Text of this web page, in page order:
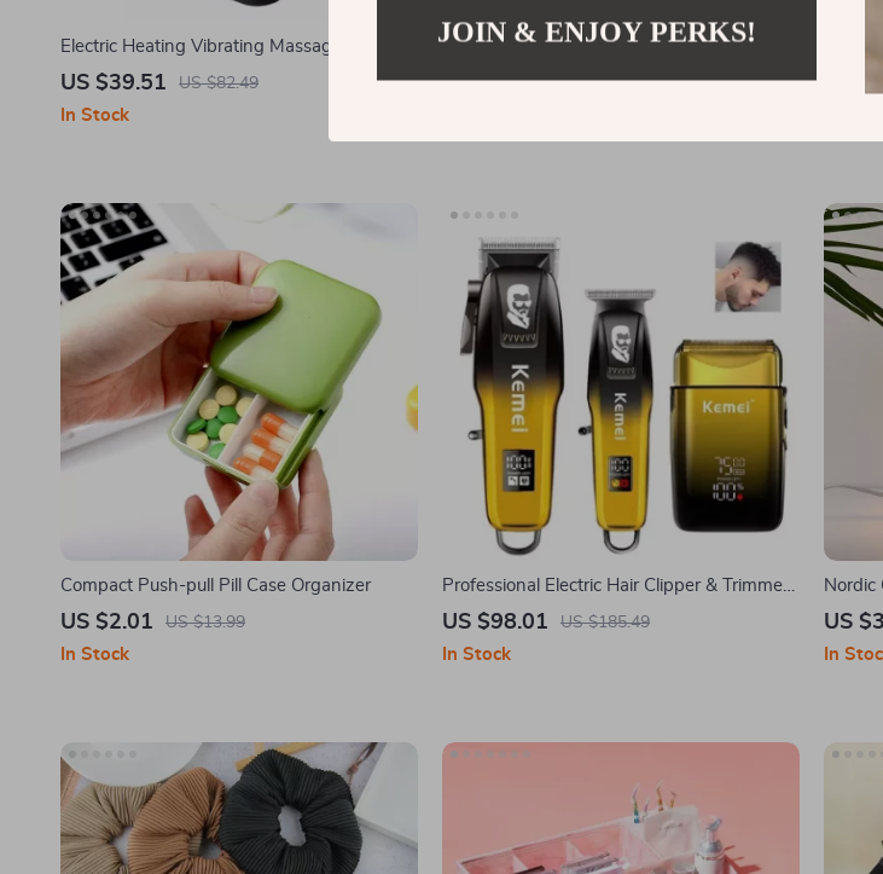
Electric Heating Vibrating Massage Chair
Pad for Neck Back and Lumbar
US $39.51 US $82.49
In Stock
Two-sided Bath Glove for Exfoliation &
US $2.32 US $21.60 US
Compact Push-pull Pill Case Organizer
US $2.01 US $13.99
In Stock
Professional Electric Hair Clipper & Trimmer
Kit for Men
US $98.01 US $185.49
In Stock
Nordic
US
In
JOIN & ENJOY PERKS!